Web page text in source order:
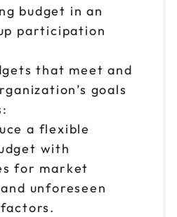
budget in an
participation
that meet and
goals
a flexible
with
for market
unforeseen